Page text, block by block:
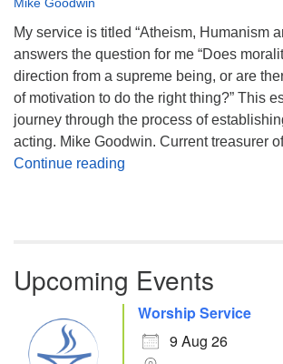
My service is titled “Atheism, Humanism
answers the question for me “Does
direction from a supreme being, or are
of motivation to do the right thing?” This
journey through the process of
acting. Mike Goodwin. Current treasurer
Continue reading
Upcoming Events
Worship Service
9 Aug 26